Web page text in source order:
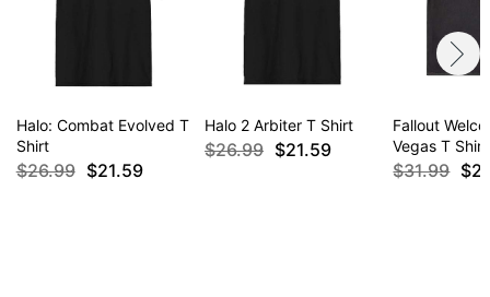
Halo: Combat Evolved T
Shirt
$26.99 $21.59
Halo 2 Arbiter T Shirt
$26.99 $21.59
Fallout
Vegas T Shirt
$31.99